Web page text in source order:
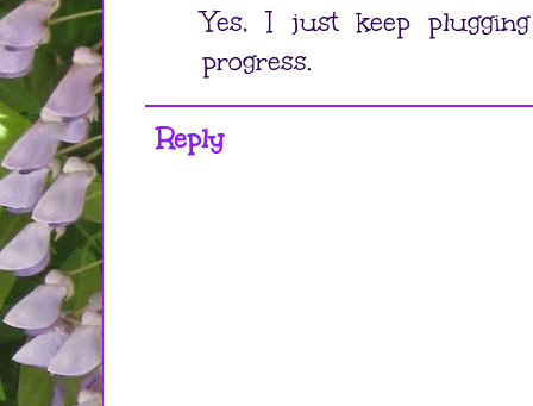
Yes, I just keep
progress.
Reply